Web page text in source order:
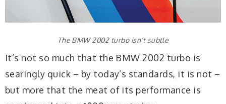
The BMW 2002 turbo isn’t subtle
It’s not so much that the BMW 2002 turbo is
searingly quick – by today’s standards, it is not –
but more that the meat of its performance is